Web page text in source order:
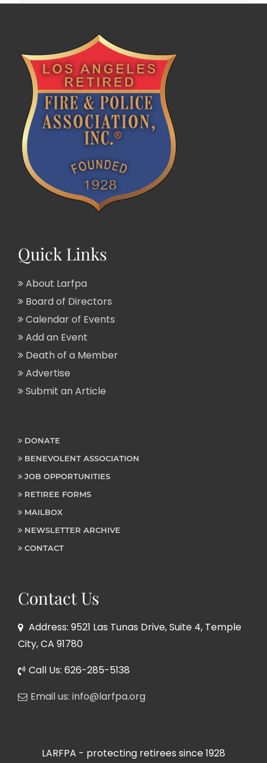
Quick Links
About Larfpa
Board of Directors
Calendar of Events
Add an Event
Death of a Member
Advertise
Submit an Article
DONATE
BENEVOLENT ASSOCIATION
JOB OPPORTUNITIES
RETIREE FORMS
MAILBOX
NEWSLETTER ARCHIVE
CONTACT
Contact Us
Address: 9521 Las Tunas Drive, Suite 4, Temple
City, CA 91780
Call Us: 626-285-5138
Email us: info@larfpa.org
LARFPA - protecting retirees since 1928